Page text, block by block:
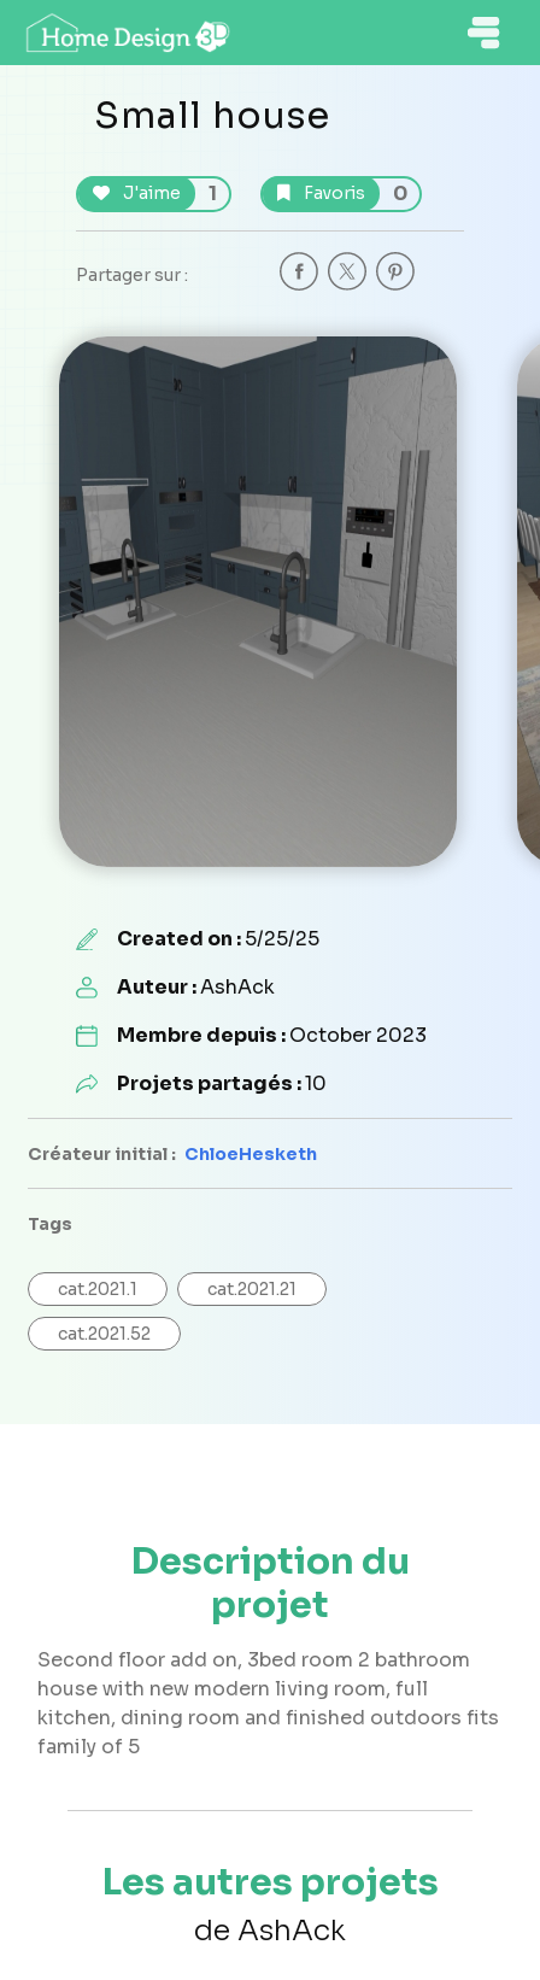
Small house
J'aime 1 Favoris 0
Partager sur :
Created on :5/25/25
Auteur :AshAck
Membre depuis :October 2023
Projets partagés :10
Créateur initial : ChloeHesketh
Tags
cat.2021.1 cat.2021.21
cat.2021.52
Description du
projet
Second floor add on, 3bed room 2 bathroom
house with new modern living room, full
kitchen, dining room and finished outdoors fits
family of 5
Les autres projets
de AshAck